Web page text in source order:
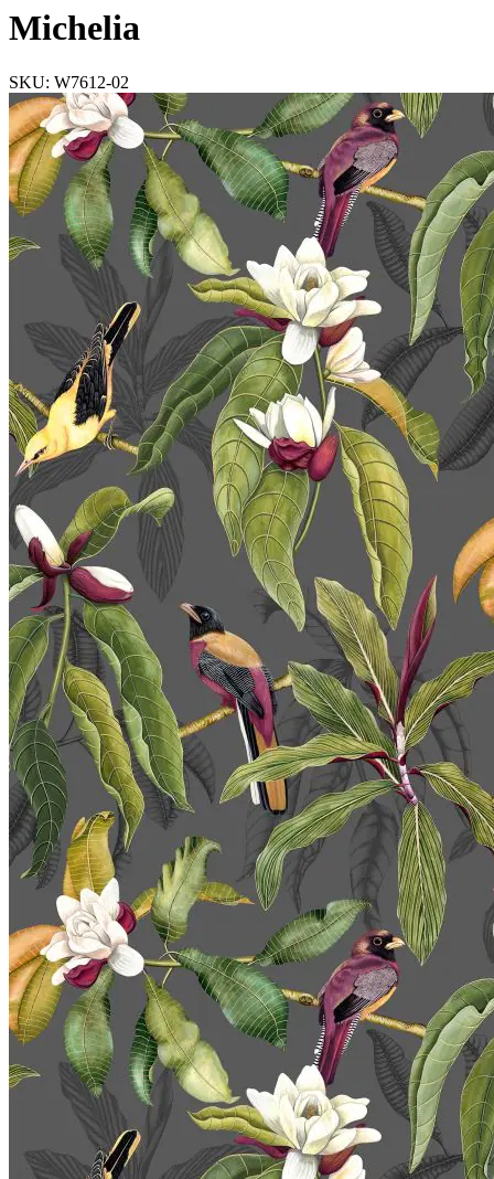
Michelia
SKU: W7612-02